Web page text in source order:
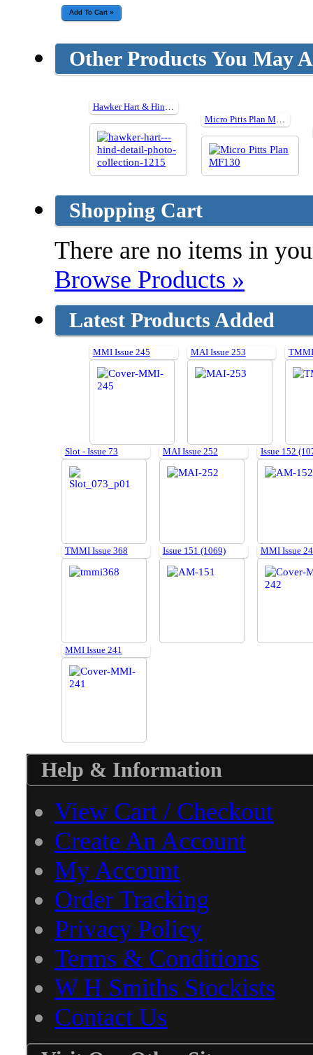
Other Products You May
Shopping Cart
There are no items in
Browse Products »
Latest Products Added
MMI Issue 245 MAI Issue 253 TMMI
Slot - Issue 73 MAI Issue 252 Issue 152
TMMI Issue 368 Issue 151 (1069) MMI Issue
MMI Issue 241
Help & Information
View Cart / Checkout
Create An Account
My Account
Order Tracking
Privacy Policy
Terms & Conditions
W H Smiths Stockists
Contact Us